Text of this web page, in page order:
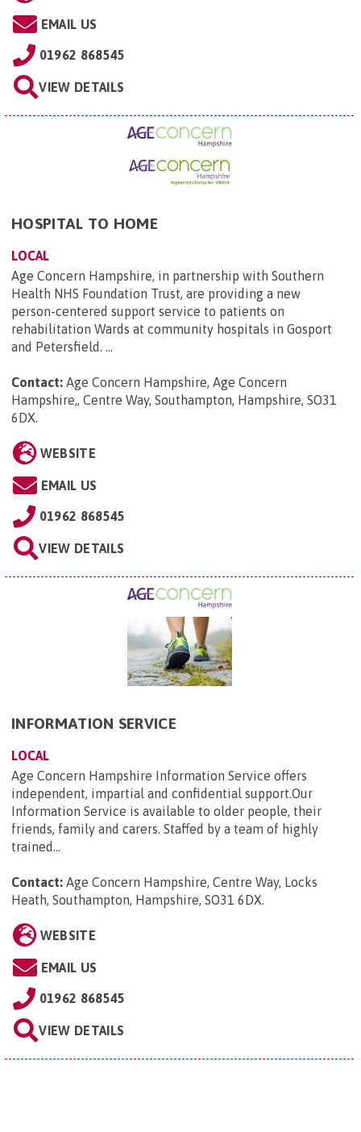
EMAIL US
01962 868545
VIEW DETAILS
HOSPITAL TO HOME
LOCAL
Age Concern Hampshire, in partnership with Southern
Health NHS Foundation Trust, are providing a new
person-centered support service to patients on
rehabilitation Wards at community hospitals in Gosport
and Petersfield. ...
Contact: Age Concern Hampshire, Age Concern
Hampshire,, Centre Way, Southampton, Hampshire, SO31
6DX.
WEBSITE
EMAIL US
01962 868545
VIEW DETAILS
INFORMATION SERVICE
LOCAL
Age Concern Hampshire Information Service offers
independent, impartial and confidential support.Our
Information Service is available to older people, their
friends, family and carers. Staffed by a team of highly
trained...
Contact: Age Concern Hampshire, Centre Way, Locks
Heath, Southampton, Hampshire, SO31 6DX.
WEBSITE
EMAIL US
01962 868545
VIEW DETAILS